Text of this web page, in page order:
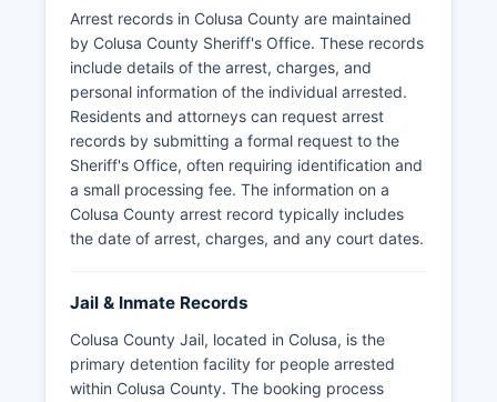
Arrest records in Colusa County are maintained
by Colusa County Sheriff's Office. These records
include details of the arrest, charges, and
personal information of the individual arrested.
Residents and attorneys can request arrest
records by submitting a formal request to the
Sheriff's Office, often requiring identification and
a small processing fee. The information on a
Colusa County arrest record typically includes
the date of arrest, charges, and any court dates.
Jail & Inmate Records
Colusa County Jail, located in Colusa, is the
primary detention facility for people arrested
within Colusa County. The booking process